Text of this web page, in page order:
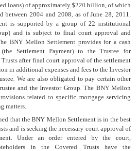
loans) of approximately $220 billion, of which
2004 and 2008, as of June 28, 2011.
is supported by a group of 22 institutional
and is subject to final court approval and
BNY Mellon Settlement provides for a cash
Settlement Payment) to the Trustee for
after final court approval of the settlement
in additional expenses and fees to the Investor
We are also obligated to pay certain other
and the Investor Group. The BNY Mellon
related to specific mortgage servicing
matters.
that the BNY Mellon Settlement is in the best
and is seeking the necessary court approval of
Under an order entered by the court,
in the Covered Trusts have the